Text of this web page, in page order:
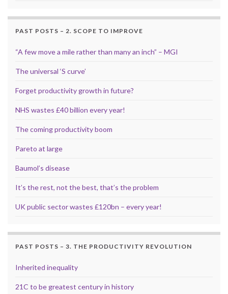
PAST POSTS – 2. SCOPE TO IMPROVE
“A few move a mile rather than many an inch” – MGI
The universal ‘S curve’
Forget productivity growth in future?
NHS wastes £40 billion every year!
The coming productivity boom
Pareto at large
Baumol’s disease
It’s the rest, not the best, that’s the problem
UK public sector wastes £120bn – every year!
PAST POSTS – 3. THE PRODUCTIVITY REVOLUTION
Inherited inequality
21C to be greatest century in history